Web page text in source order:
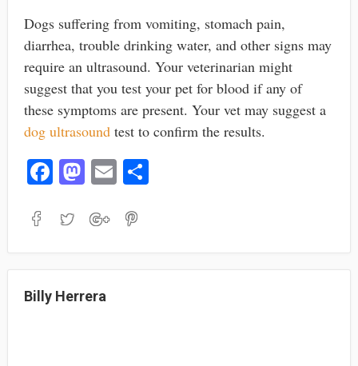
Dogs suffering from vomiting, stomach pain,
diarrhea, trouble drinking water, and other signs may
require an ultrasound. Your veterinarian might
suggest that you test your pet for blood if any of
these symptoms are present. Your vet may suggest a
dog ultrasoundtest to confirm the results.
Fa
bo
M
to
E
ail
S
Billy Herrera